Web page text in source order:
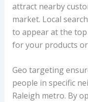
attract nearby
market. Local
to appear at the
for your products or
Geo targeting
people in specific
Raleigh metro. By